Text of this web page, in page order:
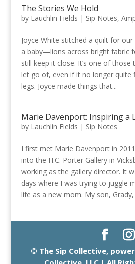
The Stories We Hold
by Lauchlin Fields | Sip Notes,
Joyce White stitched a quilt for
a baby—lions across bright fabric
still keep it close. It’s one of those
let go of, even if it no longer quite
legs. Joyce made things that...
Marie Davenport: Inspiring a
by Lauchlin Fields | Sip Notes
I first met Marie Davenport in
into the H.C. Porter Gallery in
working as the gallery director. It
days where I was trying to juggle
life as a new mom. My son,
© The Sip Collective,